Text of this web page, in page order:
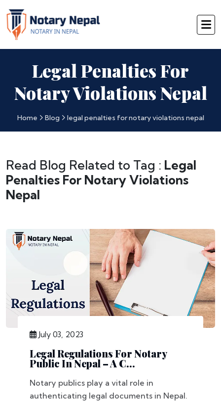
Legal Penalties For
Notary Violations Nepal
Home Blog legal penalties for notary violations nepal
Read Blog Related to Tag : Legal
Penalties For Notary Violations
Nepal
July 03, 2023
Legal Regulations For Notary
Public In Nepal – A C...
Notary publics play a vital role in
authenticating legal documents in Nepal.